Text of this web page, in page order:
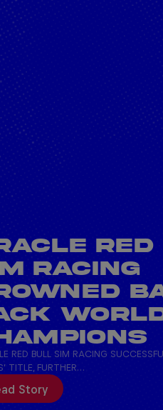
RACING
RED BULL SIM RACING
TITLE, FURTHER…
Story